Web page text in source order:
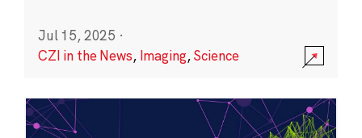
Jul 15, 2025 ·
CZI in the News, Imaging,Science